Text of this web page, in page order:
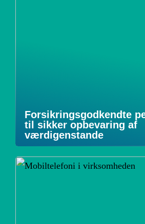
Forsikringsgodkendte
til sikker opbevaring af
værdigenstande